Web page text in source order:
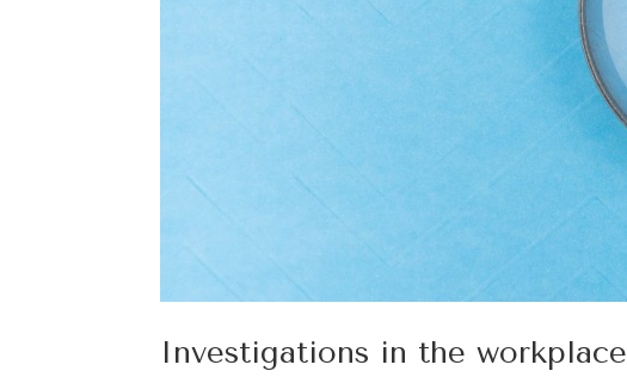
Investigations in the workplace